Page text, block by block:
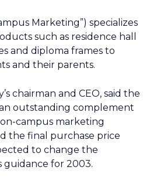
Marketing”) specializes
such as residence hall
and diploma frames to
and their parents.
chairman and CEO, said the
outstanding complement
campus marketing
the final purchase price
to change the
guidance for 2003.